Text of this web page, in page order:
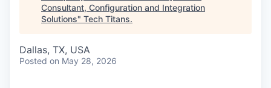
News & Insights
Consultant, Configuration and Integration
Solutions" Tech Titans.
Dallas, TX, USA
Posted on May 28, 2026